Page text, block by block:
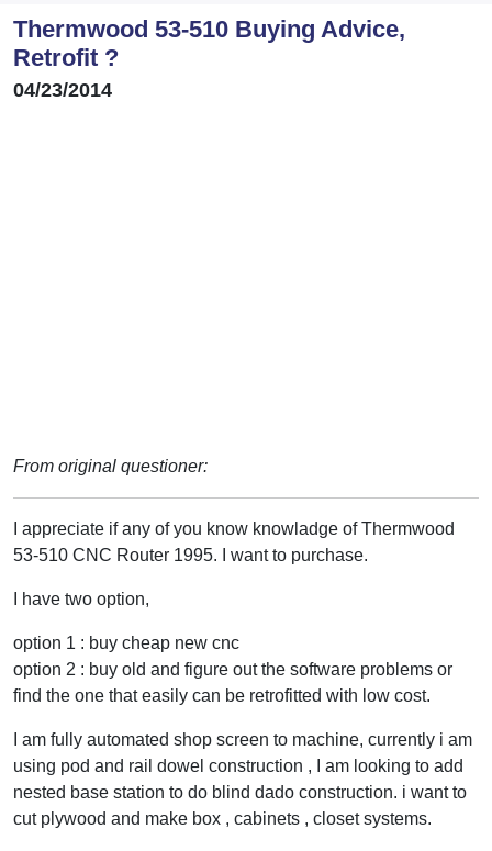
Thermwood 53-510 Buying Advice,
Retrofit ?
04/23/2014
From original questioner:
I appreciate if any of you know knowladge of Thermwood
53-510 CNC Router 1995. I want to purchase.
I have two option,
option 1 : buy cheap new cnc
option 2 : buy old and figure out the software problems or
find the one that easily can be retrofitted with low cost.
I am fully automated shop screen to machine, currently i am
using pod and rail dowel construction , I am looking to add
nested base station to do blind dado construction. i want to
cut plywood and make box , cabinets , closet systems.